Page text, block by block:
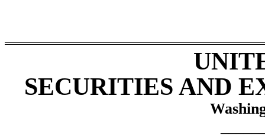
SECURITIES AND